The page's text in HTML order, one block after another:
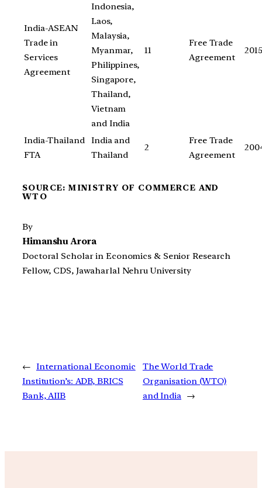
India-ASEAN
Trade in
Services
Agreement
Indonesia,
Laos,
Malaysia,
Myanmar,
Philippines,
Singapore,
Thailand,
Vietnam
and India
11
Free Trade
Agreement
2015
India-Thailand
FTA
India and
Thailand
2
Free Trade
Agreement
SOURCE: MINISTRY OF COMMERCE AND
WTO
By
Himanshu Arora
Doctoral Scholar in Economics & Senior Research
Fellow, CDS, Jawaharlal Nehru University
← International Economic
Institution’s: ADB, BRICS
Bank, AIIB
The World Trade
Organisation (WTO)
and India →